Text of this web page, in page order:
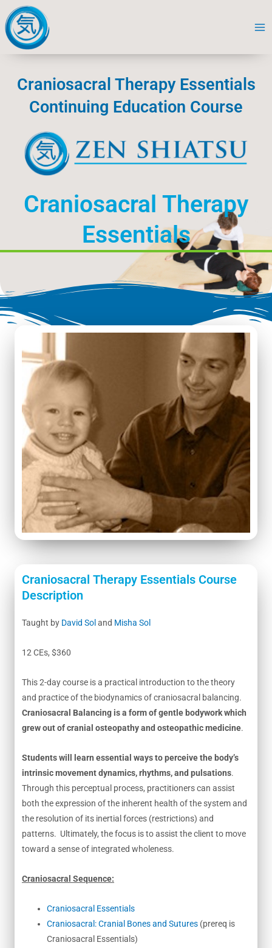
Skip
to
content
Craniosacral Therapy Essentials
Continuing Education Course
Craniosacral Therapy
Essentials
Craniosacral Therapy Essentials Course
Description
Taught by David Sol and Misha Sol
12 CEs, $360
This 2-day course is a practical introduction to the theory
and practice of the biodynamics of craniosacral balancing.
Craniosacral Balancing is a form of gentle bodywork which
grew out of cranial osteopathy and osteopathic medicine.
Students will learn essential ways to perceive the body’s
intrinsic movement dynamics, rhythms, and pulsations.
Through this perceptual process, practitioners can assist
both the expression of the inherent health of the system and
the resolution of its inertial forces (restrictions) and
patterns. Ultimately, the focus is to assist the client to move
toward a sense of integrated wholeness.
Craniosacral Sequence:
Craniosacral Essentials
Craniosacral: Cranial Bones and Sutures (prereq is
Craniosacral Essentials)